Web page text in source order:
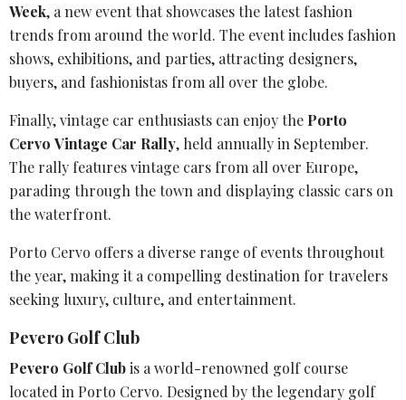
Week, a new event that showcases the latest fashion
trends from around the world. The event includes fashion
shows, exhibitions, and parties, attracting designers,
buyers, and fashionistas from all over the globe.
Finally,vintage car enthusiasts can enjoy the Porto
Cervo Vintage Car Rally, held annually in September.
The rally features vintage cars from all over Europe,
parading through the town and displaying classic cars on
the waterfront.
Porto Cervo offers a diverse range of events throughout
the year, making it a compelling destination for travelers
seeking luxury, culture, and entertainment.
Pevero Golf Club
Pevero Golf Clubis a world-renowned golf course
located in Porto Cervo. Designed by the legendary golf